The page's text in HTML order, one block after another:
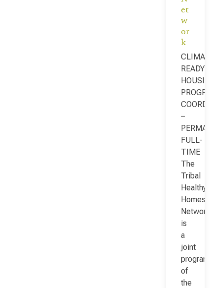
et
w
or
k
CLIMATE-
READY
HOUSING
PROGRAM
–
FULL-
TIME
The
Tribal
Healthy
Homes
Network
is
a
joint
program
of
the